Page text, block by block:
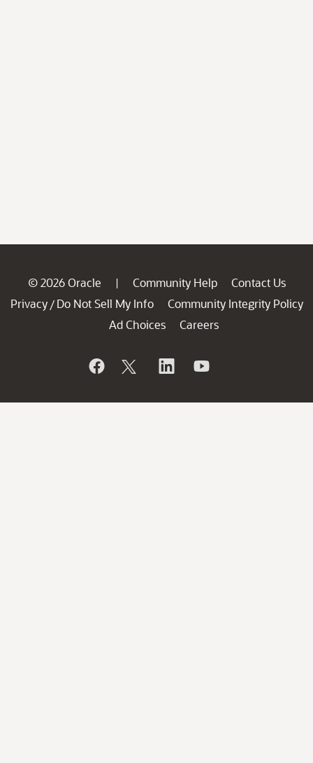
© 2026 Oracle | Community Help
Contact Us
Privacy / Do Not Sell My Info
Community Integrity Policy
Ad Choices
Careers